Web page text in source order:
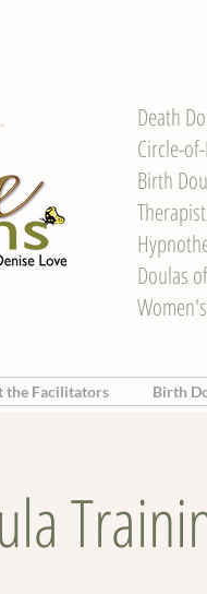
Death
Circle-
Birth
Doulas
the Facilitators Birth